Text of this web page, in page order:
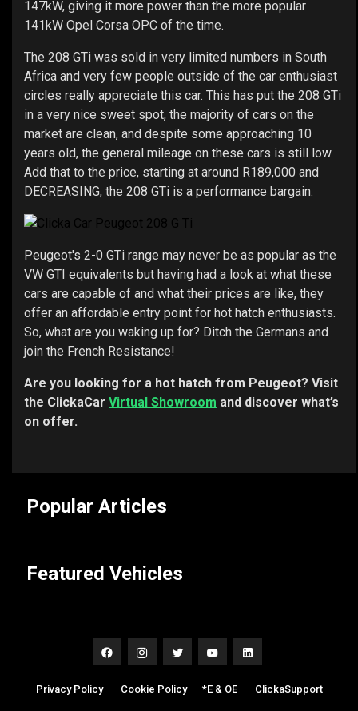
147kW, giving it more power than the more popular
141kW Opel Corsa OPC of the time.
The 208 GTi was sold in very limited numbers in South
Africa and very few people outside of the car enthusiast
circles really appreciate this car. This has put the 208 GTi
in a very nice sweet spot, the majority of cars on the
market are clean, and despite some approaching 10
years old, the general mileage on these cars is still low.
Add that to the price, starting at around R189,000 and
DECREASING, the 208 GTi is a performance bargain.
Peugeot's 2-0 GTi range may never be as popular as the
VW GTI equivalents but having had a look at what these
cars are capable of and what their prices are like, they
offer an affordable entry point for hot hatch enthusiasts.
So, what are you waking up for? Ditch the Germans and
join the French Resistance!
Are you looking for a hot hatch from Peugeot? Visit
the ClickaCar Virtual Showroom and discover what’s
on offer.
Popular Articles
Featured Vehicles
Privacy Policy| Cookie Policy| *E & OE| ClickaSupport